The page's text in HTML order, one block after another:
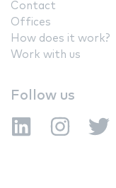
Contact
Offices
How does it work?
Work with us
Follow us